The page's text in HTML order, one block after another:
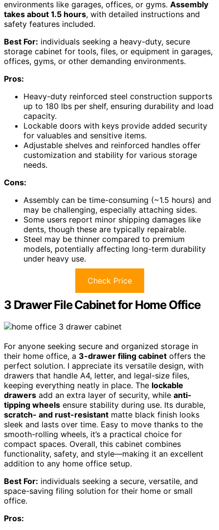
environments like garages, offices, or gyms. Assembly
takes about 1.5 hours, with detailed instructions and
safety features included.
Best For: individuals seeking a heavy-duty, secure
storage cabinet for tools, files, or equipment in garages,
offices, gyms, or other demanding environments.
Pros:
Heavy-duty reinforced steel construction supports
up to 180 lbs per shelf, ensuring durability and load
capacity.
Lockable doors with keys provide added security
for valuables and sensitive items.
Adjustable shelves and reinforced handles offer
customization and stability for various storage
needs.
Cons:
Assembly can be time-consuming (~1.5 hours) and
may be challenging, especially attaching sides.
Some users report minor shipping damages like
dents, though these are typically repairable.
Steel may be thinner compared to premium
models, potentially affecting long-term durability
under heavy use.
Check Price
3 Drawer File Cabinet for Home Office
For anyone seeking secure and organized storage in
their home office, a 3-drawer filing cabinet offers the
perfect solution. I appreciate its versatile design, with
drawers that handle A4, letter, and legal-size files,
keeping everything neatly in place. The lockable
drawers add an extra layer of security, while anti-
tipping wheels ensure stability during use. Its durable,
scratch- and rust-resistant matte black finish looks
sleek and lasts over time. Easy to move thanks to the
smooth-rolling wheels, it’s a practical choice for
compact spaces. Overall, this cabinet combines
functionality, safety, and style—making it an excellent
addition to any home office setup.
Best For: individuals seeking a secure, versatile, and
space-saving filing solution for their home or small
office.
Pros: